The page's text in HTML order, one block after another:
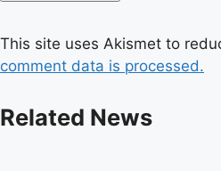
This site uses Akismet to
comment data is processed.
Related News